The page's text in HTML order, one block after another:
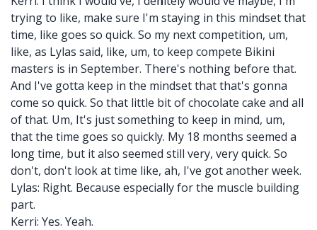
trying to like, make sure I'm staying in this mindset that
time, like goes so quick. So my next competition, um,
like, as Lylas said, like, um, to keep compete Bikini
masters is in September. There's nothing before that.
And I've gotta keep in the mindset that that's gonna
come so quick. So that little bit of chocolate cake and all
of that. Um, It's just something to keep in mind, um,
that the time goes so quickly. My 18 months seemed a
long time, but it also seemed still very, very quick. So
don't, don't look at time like, ah, I've got another week.
Lylas: Right. Because especially for the muscle building
part.
Kerri: Yes. Yeah.